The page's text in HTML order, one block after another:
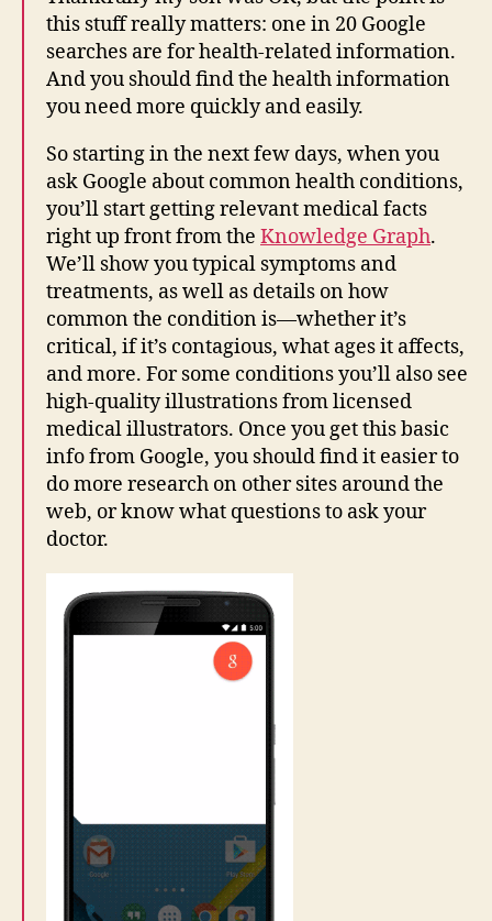
this stuff really matters: one in 20 Google
searches are for health-related information.
And you should find the health information
you need more quickly and easily.
So starting in the next few days, when you
ask Google about common health conditions,
you’ll start getting relevant medical facts
right up front from the Knowledge Graph.
We’ll show you typical symptoms and
treatments, as well as details on how
common the condition is—whether it’s
critical, if it’s contagious, what ages it affects,
and more. For some conditions you’ll also see
high-quality illustrations from licensed
medical illustrators. Once you get this basic
info from Google, you should find it easier to
do more research on other sites around the
web, or know what questions to ask your
doctor.